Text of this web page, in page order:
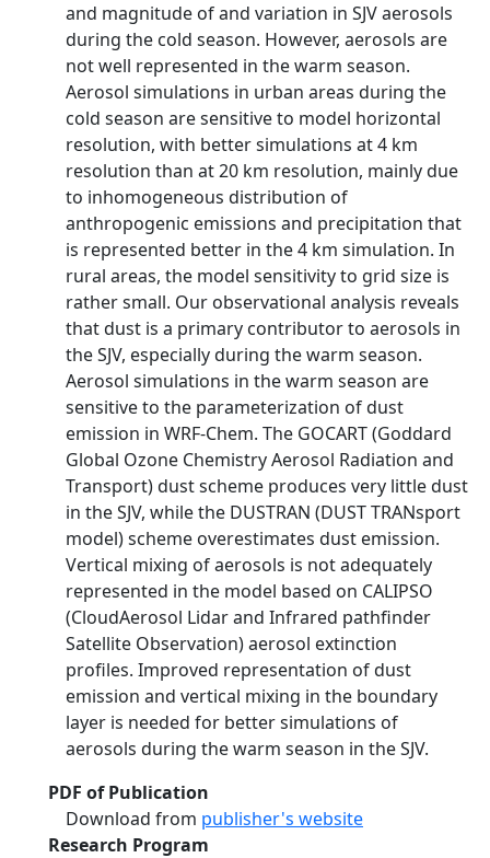
and magnitude of and variation in SJV aerosols
during the cold season. However, aerosols are
not well represented in the warm season.
Aerosol simulations in urban areas during the
cold season are sensitive to model horizontal
resolution, with better simulations at 4 km
resolution than at 20 km resolution, mainly due
to inhomogeneous distribution of
anthropogenic emissions and precipitation that
is represented better in the 4 km simulation. In
rural areas, the model sensitivity to grid size is
rather small. Our observational analysis reveals
that dust is a primary contributor to aerosols in
the SJV, especially during the warm season.
Aerosol simulations in the warm season are
sensitive to the parameterization of dust
emission in WRF-Chem. The GOCART (Goddard
Global Ozone Chemistry Aerosol Radiation and
Transport) dust scheme produces very little dust
in the SJV, while the DUSTRAN (DUST TRANsport
model) scheme overestimates dust emission.
Vertical mixing of aerosols is not adequately
represented in the model based on CALIPSO
(CloudAerosol Lidar and Infrared pathfinder
Satellite Observation) aerosol extinction
profiles. Improved representation of dust
emission and vertical mixing in the boundary
layer is needed for better simulations of
aerosols during the warm season in the SJV.
PDF of Publication
Download from publisher's website
Research Program